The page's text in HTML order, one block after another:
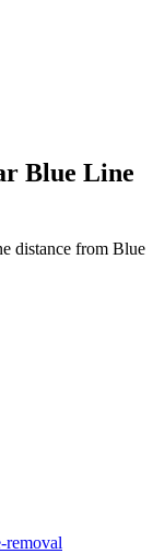
Blue Line
distance from Blue